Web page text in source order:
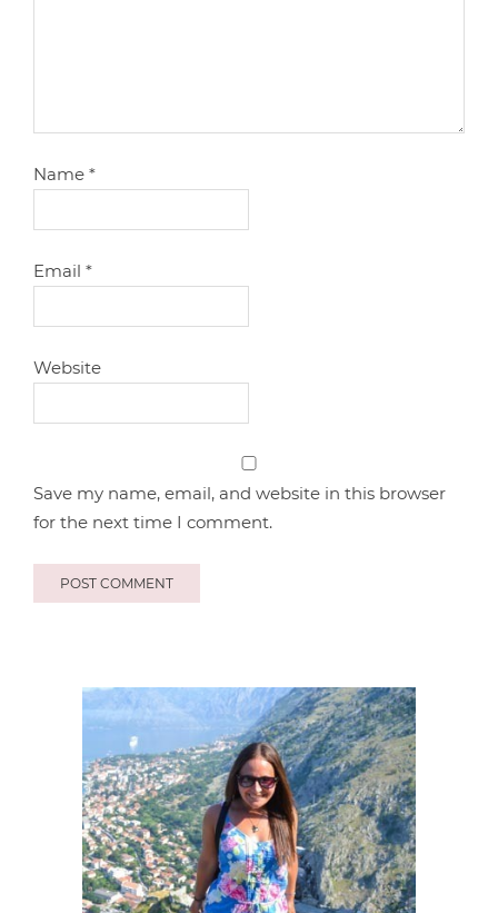
Name*
Email*
Website
Save my name, email, and website in this browser
for the next time I comment.